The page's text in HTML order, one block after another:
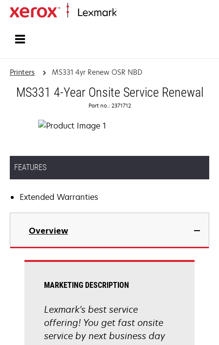
Printers MS331 4yr Renew OSR NBD
MS331 4-Year Onsite Service Renewal
Part no.: 2371712
FEATURES
Extended Warranties
Overview
MARKETING DESCRIPTION
Lexmark's best service
offering! You get fast onsite
service by next business day